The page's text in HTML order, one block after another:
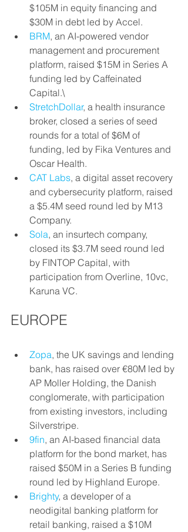
$105M in equity financing and
$30M in debt led by Accel.
BRM, an AI-powered vendor
management and procurement
platform, raised $15M in Series A
funding led by Caffeinated
Capital.\
StretchDollar, a health insurance
broker, closed a series of seed
rounds for a total of $6M of
funding, led by Fika Ventures and
Oscar Health.
CAT Labs, a digital asset recovery
and cybersecurity platform, raised
a $5.4M seed round led by M13
Company.
Sola, an insurtech company,
closed its $3.7M seed round led
by FINTOP Capital, with
participation from Overline, 10vc,
Karuna VC.
EUROPE
Zopa, the UK savings and lending
bank, has raised over €80M led by
AP Moller Holding, the Danish
conglomerate, with participation
from existing investors, including
Silverstripe.
9fin, an AI-based financial data
platform for the bond market, has
raised $50M in a Series B funding
round led by Highland Europe.
Brighty, a developer of a
neodigital banking platform for
retail banking, raised a $10M